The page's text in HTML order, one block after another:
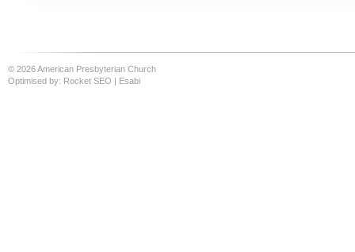
© 2026 American Presbyterian Church
Optimised by: Rocket SEO | Esabi